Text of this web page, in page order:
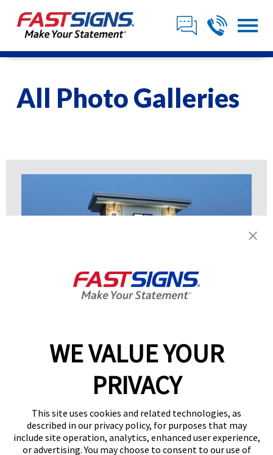
WE VALUE YOUR
PRIVACY
This site uses cookies and related technologies, as
described in our privacy policy, for purposes that may
include site operation, analytics, enhanced user experience,
or advertising. You may choose to consent to our use of
All Photo Galleries
OUR PROJECT GALLERY
VIEW GALLERY